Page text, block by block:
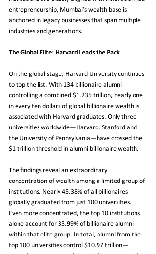
entrepreneurship, Mumbai’s wealth base is
anchored in legacy businesses that span multiple
industries and generations.
The Global Elite: Harvard Leads the Pack
On the global stage, Harvard University continues
to top the list. With 134 billionaire alumni
controlling a combined $1.235 trillion, nearly one
in every ten dollars of global billionaire wealth is
associated with Harvard graduates. Only three
universities worldwide—Harvard, Stanford and
the University of Pennsylvania—have crossed the
$1 trillion threshold in alumni billionaire wealth.
The findings reveal an extraordinary
concentration of wealth among a limited group of
institutions. Nearly 45.38% of all billionaires
globally graduated from just 100 universities.
Even more concentrated, the top 10 institutions
alone account for 35.99% of billionaire alumni
within that elite group. In total, alumni from the
top 100 universities control $10.97 trillion—